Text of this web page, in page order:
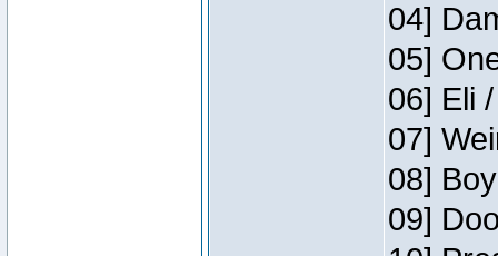
04]
05]
06] Eli
07]
08]
09]